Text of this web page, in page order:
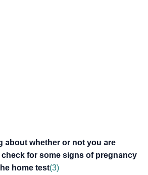
about whether or not you are
for some signs of pregnancy
home test(3)